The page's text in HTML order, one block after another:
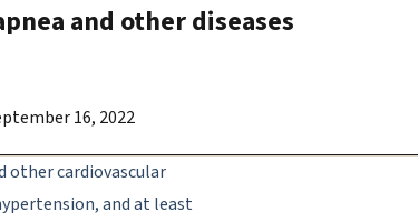
and other diseases
16, 2022
other cardiovascular
and at least